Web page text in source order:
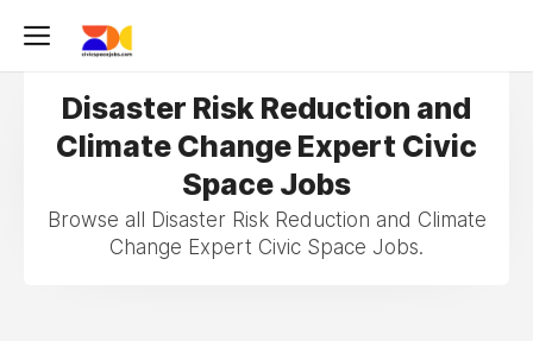
Disaster Risk Reduction and
Climate Change Expert Civic
Space Jobs
Browse all Disaster Risk Reduction and Climate
Change Expert Civic Space Jobs.